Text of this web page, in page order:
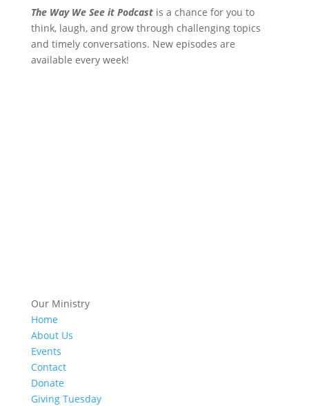
The Way We See it Podcastis a chance for you to
think, laugh, and grow through challenging topics
and timely conversations. New episodes are
available every week!
Our Ministry
Home
About Us
Events
Contact
Donate
Giving Tuesday